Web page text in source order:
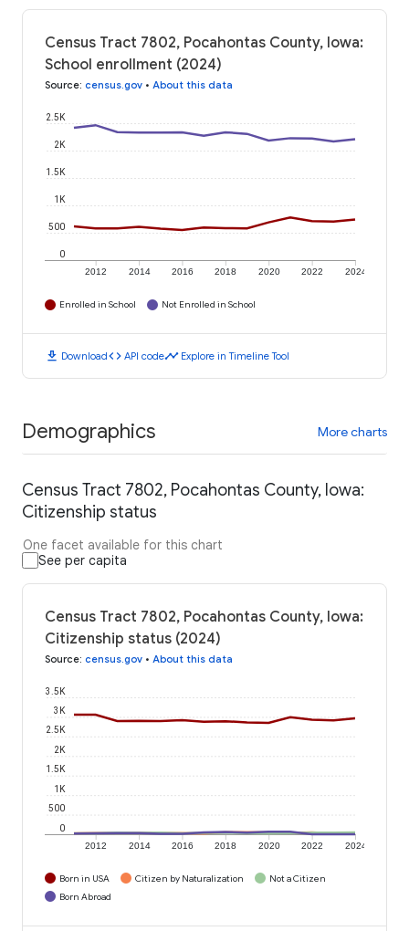
Census Tract 7802, Pocahontas County, Iowa:
School enrollment (2024)
Source: census.gov • About this data
2012 2014 2016 2018 2020 2022 2024
0
500
1K
1.5K
2K
2.5K
Enrolled in School Not Enrolled in School
download Downloadcode API codetimeline Explore in Timeline Tool
Demographics More charts
Census Tract 7802, Pocahontas County, Iowa:
Citizenship status
One facet available for this chart
See per capita
Census Tract 7802, Pocahontas County, Iowa:
Citizenship status (2024)
Source: census.gov • About this data
2012 2014 2016 2018 2020 2022 2024
0
500
1K
1.5K
2K
2.5K
3K
3.5K
Born in USA Citizen by Naturalization
Not a Citizen
Born Abroad